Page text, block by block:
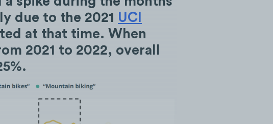
due to the 2021 UCI
at that time. When
2021 to 2022, overall